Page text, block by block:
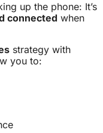
up the phone: It’s
connected when
strategy with
you to: